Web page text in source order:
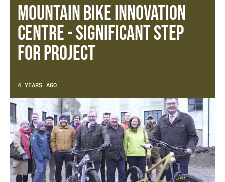
Mountain Bike Innovation
Centre - Significant Step
For Project
4 YEARS AGO